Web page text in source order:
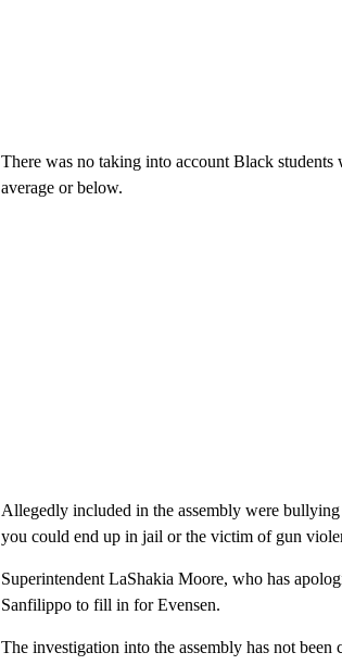
There was no taking into account Black
average or below.
Allegedly included in the assembly were
you could end up in jail or the victim of gun
Superintendent LaShakia Moore, who has
Sanfilippo to fill in for Evensen.
The investigation into the assembly has not